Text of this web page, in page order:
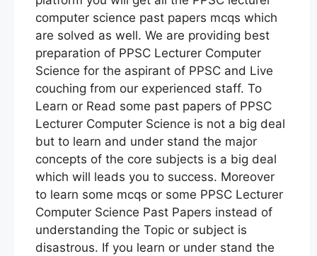
computer science past papers mcqs which
are solved as well. We are providing best
preparation of PPSC Lecturer Computer
Science for the aspirant of PPSC and Live
couching from our experienced staff. To
Learn or Read some past papers of PPSC
Lecturer Computer Science is not a big deal
but to learn and under stand the major
concepts of the core subjects is a big deal
which will leads you to success. Moreover
to learn some mcqs or some PPSC Lecturer
Computer Science Past Papers instead of
understanding the Topic or subject is
disastrous. If you learn or under stand the